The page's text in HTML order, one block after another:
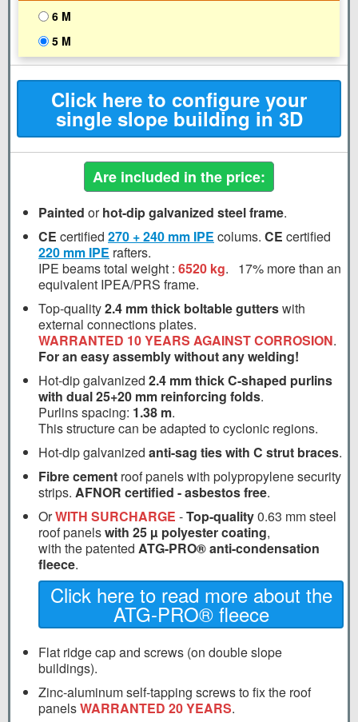
6 M
5 M
Click here to configure your
single slope building in 3D
Are included in the price:
Painted orhot-dip galvanized steel frame.
CE certified 270 + 240 mm IPE colums. CE certified
220 mm IPE rafters.
IPE beams total weight : 6520 kg. 17% more than an
equivalent IPEA/PRS frame.
Top-quality2.4 mm thick boltable gutterswith
external connections plates.
WARRANTED 10 YEARS AGAINST CORROSION.
For an easy assembly without any welding!
Hot-dip galvanized 2.4 mm thick C-shaped purlins
with dual 25+20 mm reinforcing folds.
Purlins spacing: 1.38 m.
This structure can be adapted to cyclonic regions.
Hot-dip galvanized anti-sag ties with C strut braces.
Fibre cement roof panels with polypropylene security
strips. AFNOR certified - asbestos free.
OrWITH SURCHARGE -Top-quality0.63 mm steel
roof panelswith 25 µ polyester coating,
with the patented ATG-PRO® anti-condensation
fleece.
Click here to read more about the
ATG-PRO® fleece
Flat ridge cap and screws (on double slope
buildings).
Zinc-aluminum self-tapping screws to fix the roof
panelsWARRANTED 20 YEARS.